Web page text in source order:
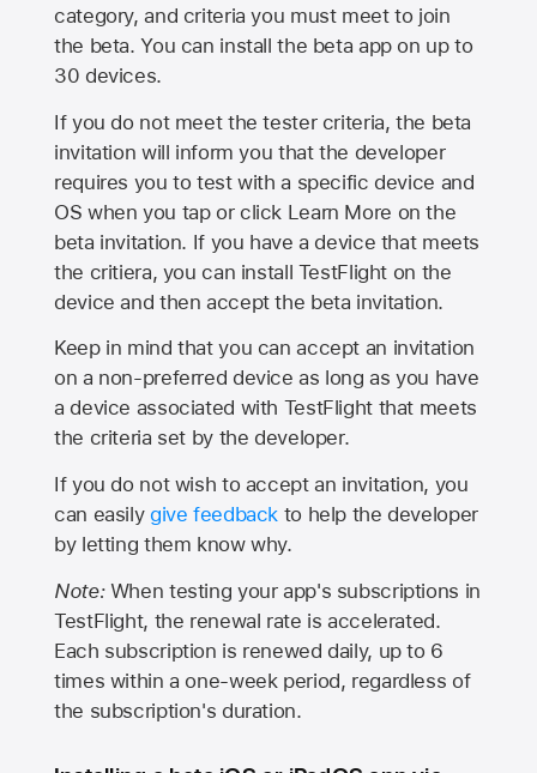
category, and criteria you must meet to join
the beta. You can install the beta app on up to
30 devices.
If you do not meet the tester criteria, the beta
invitation will inform you that the developer
requires you to test with a specific device and
OS when you tap or click Learn More on the
beta invitation. If you have a device that meets
the critiera, you can install TestFlight on the
device and then accept the beta invitation.
Keep in mind that you can accept an invitation
on a non-preferred device as long as you have
a device associated with TestFlight that meets
the criteria set by the developer.
If you do not wish to accept an invitation, you
can easily give feedback to help the developer
by letting them know why.
Note:When testing your app's subscriptions in
TestFlight, the renewal rate is accelerated.
Each subscription is renewed daily, up to 6
times within a one-week period, regardless of
the subscription's duration.